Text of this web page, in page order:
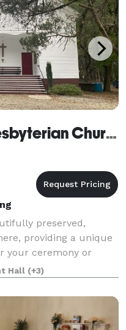
Historic Hebron Presbyterian Church
preserved,
providing a unique
your ceremony or
two-story
available that are ava
Hall (+3)